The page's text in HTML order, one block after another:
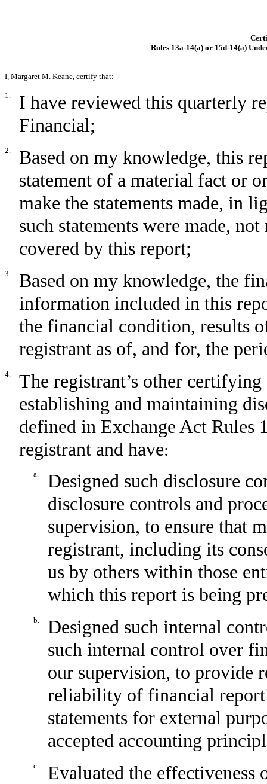
Rules 13a-14(a) or 15d-14(a)
I, Margaret M. Keane, certify that:
1.
I have reviewed this quarterly
Financial;
2.
Based on my knowledge, this
statement of a material fact or
make the statements made, in
such statements were made,
covered by this report;
3.
Based on my knowledge, the
information included in this
the financial condition, results
registrant as of, and for, the
4.
The registrant’s other
establishing and maintaining
defined in Exchange Act Rules
registrant and have:
a.
Designed such disclosure
disclosure controls and
supervision, to ensure that
registrant, including its
us by others within those
which this report is being
b.
Designed such internal
such internal control over
our supervision, to provide
reliability of financial
statements for external
accepted accounting
c.
Evaluated the effectiveness